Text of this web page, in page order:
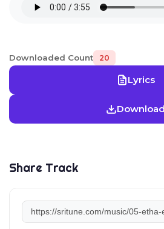
Downloaded Count 20
Lyrics
Download
Share Track